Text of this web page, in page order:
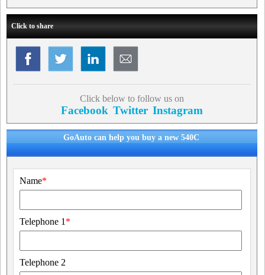
Click to share
Click below to follow us on
Facebook Twitter Instagram
GoAuto can help you buy a new 540C
Name*
Telephone 1 *
Telephone 2